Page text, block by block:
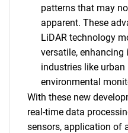
patterns that may
apparent. These
LiDAR technology
versatile,
industries like urban
environmental
With these new
real-time data
sensors, application of